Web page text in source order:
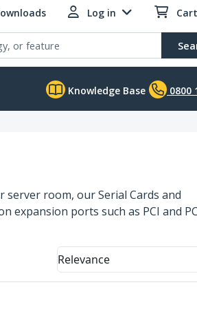
Log in
Knowledge Base 0800
room, our Serial Cards and
expansion ports such as PCI and
Relevance